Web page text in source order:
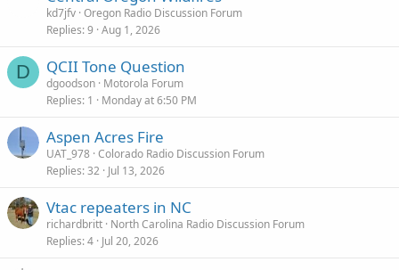
kd7jfv Oregon Radio Discussion Forum
Replies 9 Aug 1, 2026
D QCII Tone Question
dgoodson Motorola Forum
Replies 1 Monday at 6:50 PM
Aspen Acres Fire
UAT_978 Colorado Radio Discussion Forum
Replies 32 Jul 13, 2026
Vtac repeaters in NC
richardbritt North Carolina Radio Discussion Forum
Replies 4 Jul 20, 2026